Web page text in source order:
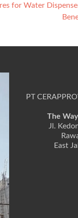
for Water
PT
The
Jl.
East